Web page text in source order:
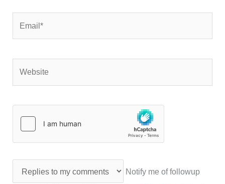
Notify me of followup